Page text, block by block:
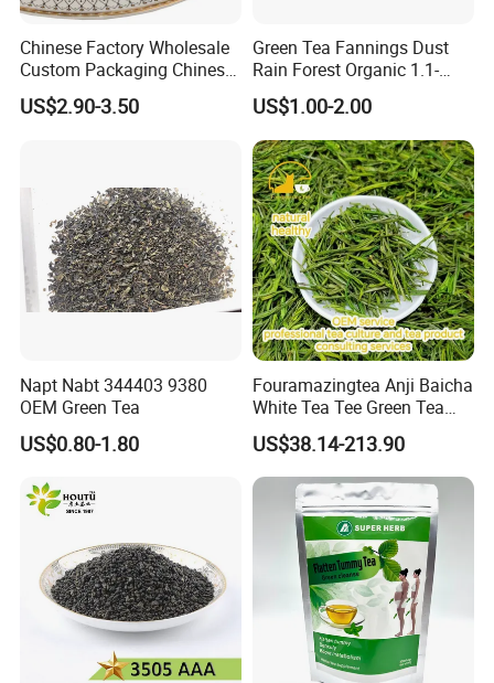
Chinese Factory Wholesale
Custom Packaging Chinese
Green Tea Loose Leaf Tea
Bags The Vert De
US$2.90-3.50
Green Tea Fannings Dust
Rain Forest Organic 1.1-
1.4mm for Tea Bags
US$1.00-2.00
Napt Nabt 344403 9380
OEM Green Tea
US$0.80-1.80
Fouramazingtea Anji Baicha
White Tea Tee Green Tea
World Slimming Tea Top
Handmade High Quality
Slimming Organic
Green/Black/Oolong/Puerh/
White Tea
US$38.14-213.90